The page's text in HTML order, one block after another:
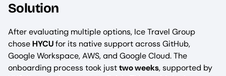
Solution
After evaluating multiple options, Ice Travel Group
choseHYCUfor its native support across GitHub,
Google Workspace, AWS, and Google Cloud. The
onboarding process took justtwo weeks, supported by